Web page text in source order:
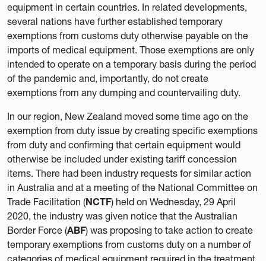
equipment in certain countries. In related developments,
several nations have further established temporary
exemptions from customs duty otherwise payable on the
imports of medical equipment. Those exemptions are only
intended to operate on a temporary basis during the period
of the pandemic and, importantly, do not create
exemptions from any dumping and countervailing duty.
In our region, New Zealand moved some time ago on the
exemption from duty issue by creating specific exemptions
from duty and confirming that certain equipment would
otherwise be included under existing tariff concession
items. There had been industry requests for similar action
in Australia and at a meeting of the National Committee on
Trade Facilitation (NCTF) held on Wednesday, 29 April
2020, the industry was given notice that the Australian
Border Force (ABF) was proposing to take action to create
temporary exemptions from customs duty on a number of
categories of medical equipment required in the treatment